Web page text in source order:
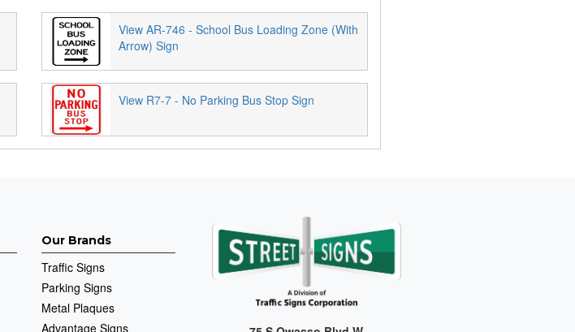
View AR-746 - School Bus Loading Zone (With
Arrow) Sign
View R7-7 - No Parking Bus Stop Sign
Our Brands
Traffic Signs
Parking Signs
Metal Plaques
Advantage Signs